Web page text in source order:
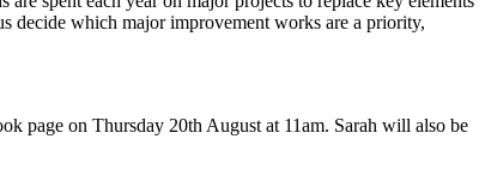
decide which major improvement works are a priority,
page on Thursday 20th August at 11am. Sarah will also be